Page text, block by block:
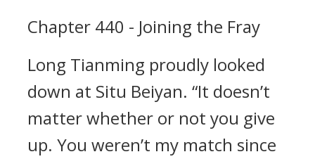
Chapter 440 - Joining the Fray
Long Tianming proudly looked
down at Situ Beiyan. “It doesn’t
matter whether or not you give
up. You weren’t my match since